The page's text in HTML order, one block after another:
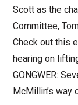
Scott as the
Committee,
Check out this
hearing on
GONGWER:
McMillin’s